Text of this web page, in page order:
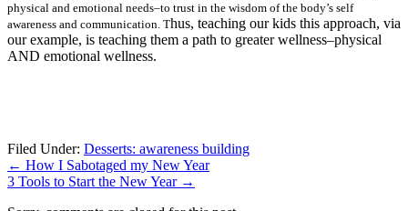
physical and emotional needs–to trust in the wisdom of the body’s self
awareness and communication. Thus, teaching our kids this approach, via
our example, is teaching them a path to greater wellness–physical
AND emotional wellness.
Filed Under: Desserts: awareness building
← How I Sabotaged my New Year
3 Tools to Start the New Year →